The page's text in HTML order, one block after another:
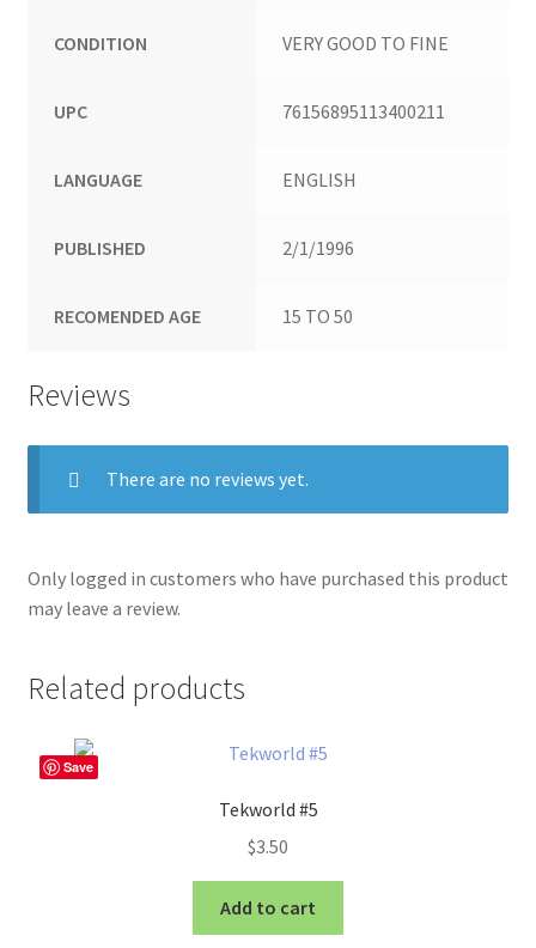
CONDITION VERY GOOD TO FINE
UPC 76156895113400211
LANGUAGE ENGLISH
PUBLISHED 2/1/1996
RECOMENDED AGE 15 TO 50
Reviews
There are no reviews yet.
Only logged in customers who have purchased this product
may leave a review.
Related products
Save
Tekworld #5
$3.50
Add to cart